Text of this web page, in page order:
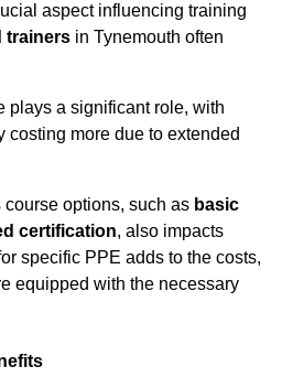
aspect influencing training
trainers in Tynemouth often
plays a significant role, with
costing more due to extended
options, such as basic
certification, also impacts
specific PPE adds to the costs,
equipped with the necessary